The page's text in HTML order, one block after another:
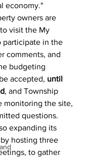
economy."
owners are
visit the My
participate in the
comments, and
budgeting
accepted, until
, and Township
monitoring the site,
questions.
expanding its
hosting three
to gather